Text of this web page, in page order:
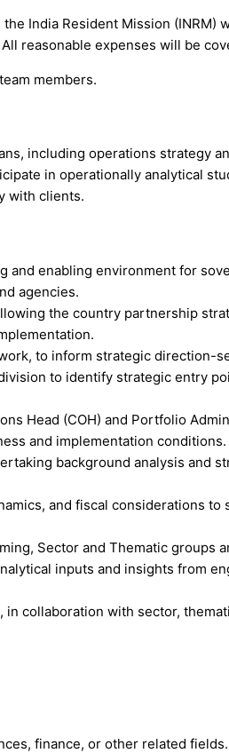
India Resident Mission (INRM)
reasonable expenses will be
members.
including operations strategy
in operationally analytical
with clients.
enabling environment for
agencies.
the country partnership
to inform strategic direction-
to identify strategic entry
Head (COH) and Portfolio
and implementation conditions.
background analysis and
and fiscal considerations to
Sector and Thematic
inputs and insights from
collaboration with sector,
finance, or other related